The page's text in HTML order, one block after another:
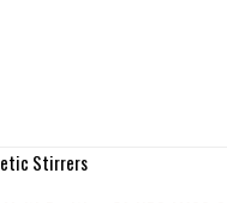
Stirrers